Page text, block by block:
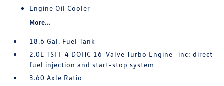
Engine Oil Cooler
More...
18.6 Gal. Fuel Tank
2.0L TSI I-4 DOHC 16-Valve Turbo Engine -inc: direct
fuel injection and start-stop system
3.60 Axle Ratio